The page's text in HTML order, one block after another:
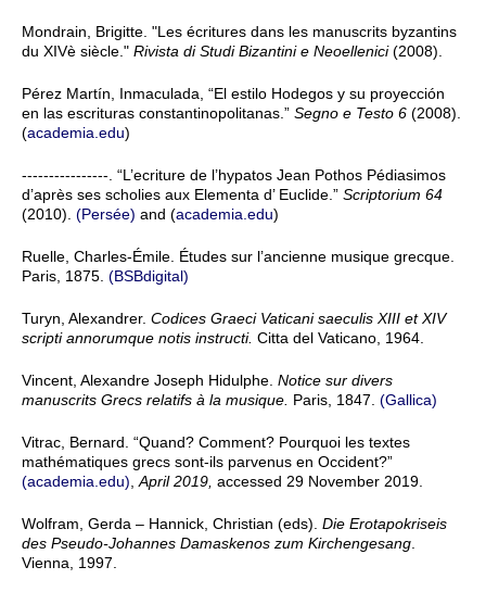
Mondrain, Brigitte. "Les écritures dans les manuscrits byzantins
du XIVè siècle." Rivista di Studi Bizantini e Neoellenici(2008).
Pérez Martín, Inmaculada, “El estilo Hodegos y su proyección
en las escrituras constantinopolitanas.” Segno e Testo 6 (2008).
(academia.edu)
----------------. “L’ecriture de l’hypatos Jean Pothos Pédiasimos
d’après ses scholies aux Elementa d’ Euclide.” Scriptorium 64
(2010). (Persée) and (academia.edu)
Ruelle, Charles-Émile. Études sur l’ancienne musique grecque.
Paris, 1875. (BSBdigital)
Turyn, Alexandrer. Codices Graeci Vaticani saeculis XIII et XIV
scripti annorumque notis instructi. Citta del Vaticano, 1964.
Vincent, Alexandre Joseph Hidulphe. Notice sur divers
manuscrits Grecs relatifs à la musique. Paris, 1847. (Gallica)
Vitrac, Bernard. “Quand? Comment? Pourquoi les textes
mathématiques grecs sont-ils parvenus en Occident?”
(academia.edu),April 2019, accessed 29 November 2019.
Wolfram, Gerda – Hannick, Christian (eds). Die Erotapokriseis
des Pseudo-Johannes Damaskenos zum Kirchengesang.
Vienna, 1997.